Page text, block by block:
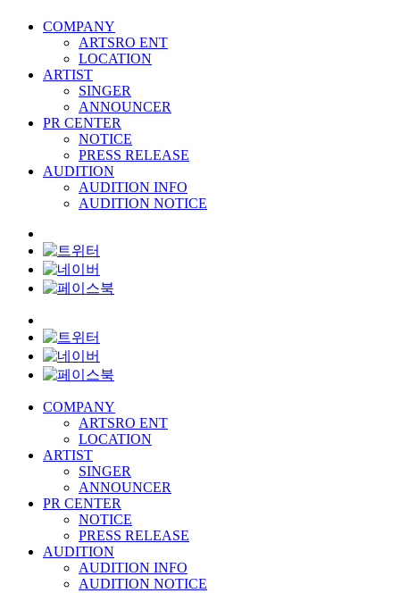
COMPANY
ARTSRO ENT
LOCATION
ARTIST
SINGER
ANNOUNCER
PR CENTER
NOTICE
PRESS RELEASE
AUDITION
AUDITION INFO
AUDITION NOTICE
COMPANY
ARTSRO ENT
LOCATION
ARTIST
SINGER
ANNOUNCER
PR CENTER
NOTICE
PRESS RELEASE
AUDITION
AUDITION INFO
AUDITION NOTICE